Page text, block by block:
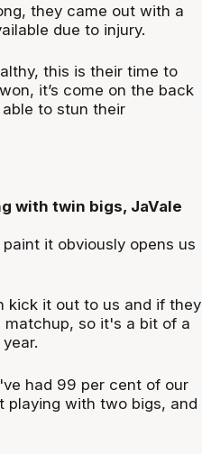
they came out with a
due to injury.
this is their time to
it’s come on the back
to stun their
with twin bigs, JaVale
it obviously opens us
kick it out to us and if they
so it's a bit of a
had 99 per cent of our
with two bigs, and